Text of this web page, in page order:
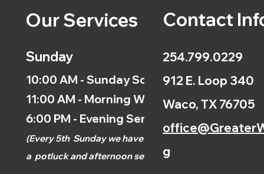
Our Services
Sunday
10:00 AM - Sunday School
11:00 AM - Morning Worship
6:00 PM - Evening Service
(Every 5th Sunday we have
a potluck and afternoonservice.)
Contact
254.799.0229
912 E. Loop 340
Waco, TX 76705
g